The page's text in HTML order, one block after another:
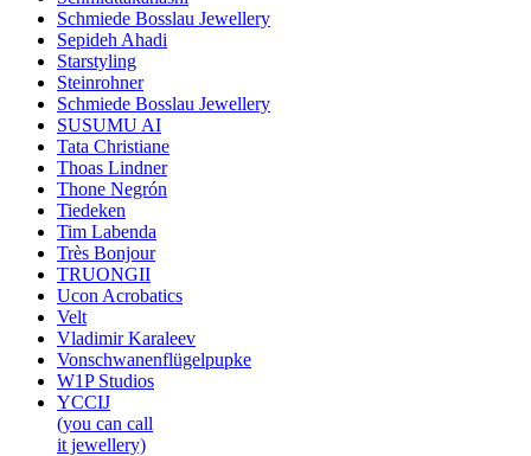
Schmiede Bosslau Jewellery
Sepideh Ahadi
Starstyling
Steinrohner
Schmiede Bosslau Jewellery
SUSUMU AI
Tata Christiane
Thoas Lindner
Thone Negrón
Tiedeken
Tim Labenda
Très Bonjour
TRUONGII
Ucon Acrobatics
Velt
Vladimir Karaleev
Vonschwanenflügelpupke
W1P Studios
YCCIJ
(you can call
it jewellery)